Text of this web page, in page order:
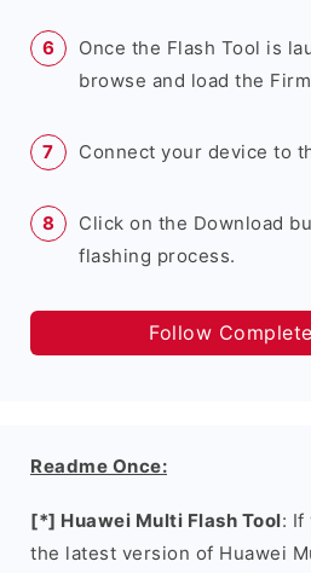
Once the Flash Tool is
browse and load the
Connect your device to
Click on the Download
flashing process.
Follow
Readme Once:
[*] Huawei Multi Flash Tool: If
the latest version of Huawei